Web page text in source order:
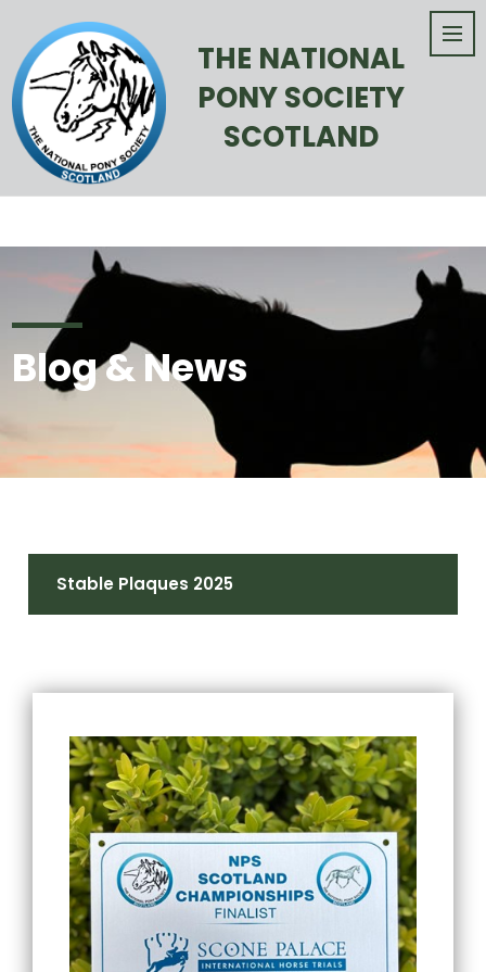
THE NATIONAL
PONY SOCIETY
SCOTLAND
Blog & News
Stable Plaques 2025